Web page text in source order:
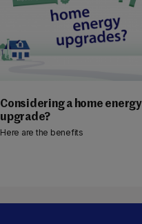
Considering a home energy
upgrade?
Here are the benefits